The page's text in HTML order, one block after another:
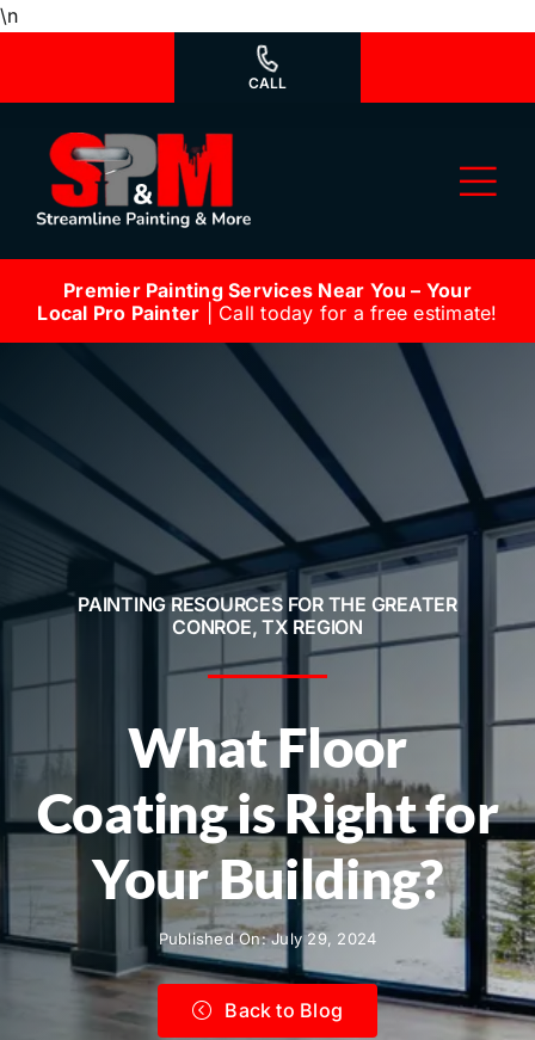
\nSkip
CALL
Why Us?
Our Services
Our Work
Service Areas
Contact
Premier Painting Services Near You – Your
Local Pro Painter | Call today for a free estimate!
PAINTING RESOURCES FOR THE GREATER
CONROE, TX REGION
What Floor
Coating is Right for
Your Building?
Published On: July 29, 2024
Back to Blog